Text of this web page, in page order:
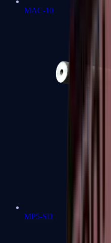
MAC-10
MP5-SD